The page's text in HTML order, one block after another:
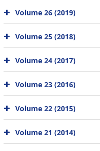
Volume 26 (2019)
Volume 25 (2018)
Volume 24 (2017)
Volume 23 (2016)
Volume 22 (2015)
Volume 21 (2014)